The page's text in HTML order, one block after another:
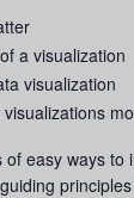
a visualization
visualization
easy ways